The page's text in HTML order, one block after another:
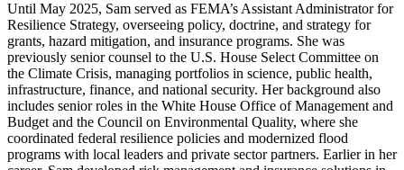
Until May 2025, Sam served as FEMA’s Assistant Administrator for
Resilience Strategy, overseeing policy, doctrine, and strategy for
grants, hazard mitigation, and insurance programs. She was
previously senior counsel to the U.S. House Select Committee on
the Climate Crisis, managing portfolios in science, public health,
infrastructure, finance, and national security. Her background also
includes senior roles in the White House Office of Management and
Budget and the Council on Environmental Quality, where she
coordinated federal resilience policies and modernized flood
programs with local leaders and private sector partners. Earlier in her